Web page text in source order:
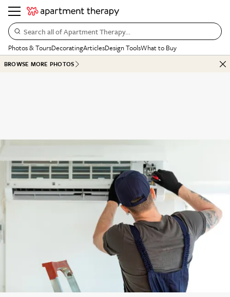
Search all of Apartment Therapy…
Photos & ToursDecoratingArticlesDesign ToolsWhat to Buy
BROWSE MORE PHOTOS